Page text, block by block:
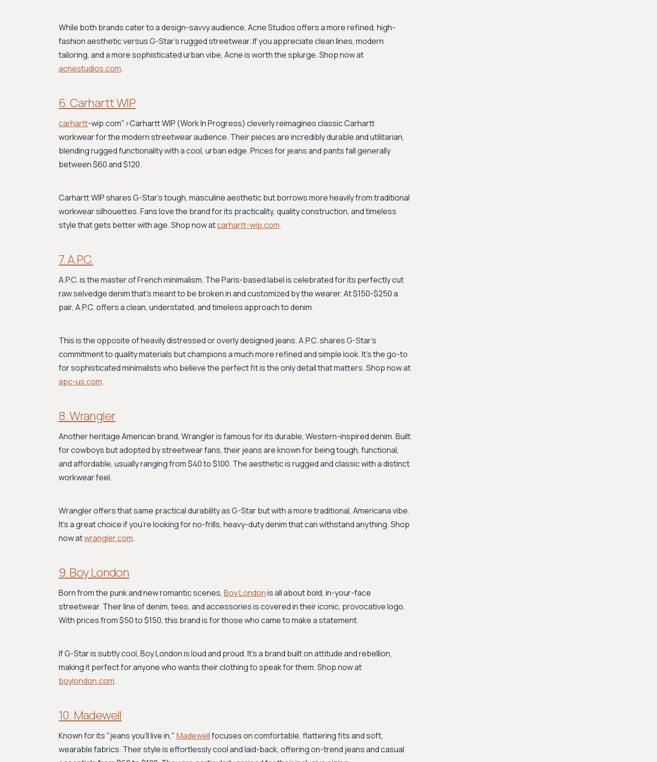
While both brands cater to a design-savvy audience, Acne Studios offers a more refined, high-
fashion aesthetic versus G-Star's rugged streetwear. If you appreciate clean lines, modern
tailoring, and a more sophisticated urban vibe, Acne is worth the splurge. Shop now at
acnestudios.com.
6. Carhartt WIP
carhartt-wip.com">Carhartt WIP (Work In Progress) cleverly reimagines classic Carhartt
workwear for the modern streetwear audience. Their pieces are incredibly durable and utilitarian,
blending rugged functionality with a cool, urban edge. Prices for jeans and pants fall generally
between $60 and $120.
Carhartt WIP shares G-Star’s tough, masculine aesthetic but borrows more heavily from traditional
workwear silhouettes. Fans love the brand for its practicality, quality construction, and timeless
style that gets better with age. Shop now atcarhartt-wip.com.
7. A.P.C.
A.P.C. is the master of French minimalism. The Paris-based label is celebrated for its perfectly cut
raw selvedge denim that’s meant to be broken in and customized by the wearer. At $150-$250 a
pair, A.P.C. offers a clean, understated, and timeless approach to denim.
This is the opposite of heavily distressed or overly designed jeans. A.P.C. shares G-Star's
commitment to quality materials but champions a much more refined and simple look. It's the go-to
for sophisticated minimalists who believe the perfect fit is the only detail that matters. Shop now at
apc-us.com.
8. Wrangler
Another heritage American brand, Wrangler is famous for its durable, Western-inspired denim. Built
for cowboys but adopted by streetwear fans, their jeans are known for being tough, functional,
and affordable, usually ranging from $40 to $100. The aesthetic is rugged and classic with a distinct
workwear feel.
Wrangler offers that same practical durability as G-Star but with a more traditional, Americana vibe.
It's a great choice if you're looking for no-frills, heavy-duty denim that can withstand anything. Shop
now atwrangler.com.
9. Boy London
Born from the punk and new romantic scenes, Boy Londonis all about bold, in-your-face
streetwear. Their line of denim, tees, and accessories is covered in their iconic, provocative logo.
With prices from $50 to $150, this brand is for those who came to make a statement.
If G-Star is subtly cool, Boy London is loud and proud. It's a brand built on attitude and rebellion,
making it perfect for anyone who wants their clothing to speak for them. Shop now at
boylondon.com.
10. Madewell
Known for its "jeans you'll live in," Madewellfocuses on comfortable, flattering fits and soft,
wearable fabrics. Their style is effortlessly cool and laid-back, offering on-trend jeans and casual